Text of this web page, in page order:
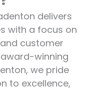
delivers
with a focus on
customer
winning
we pride
to excellence,